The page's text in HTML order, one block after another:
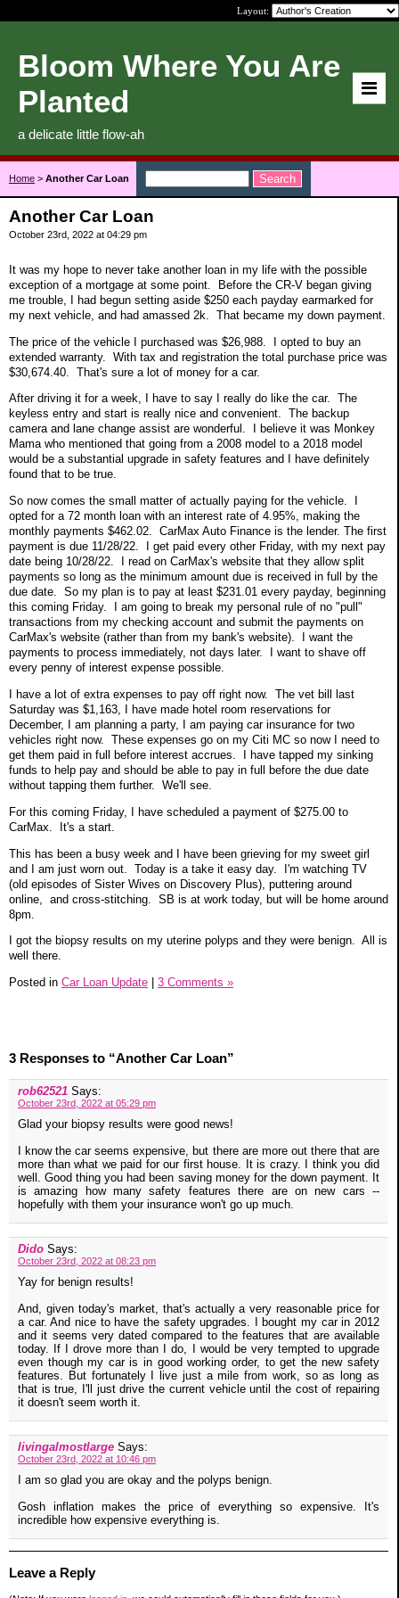
Layout:
Bloom Where You Are
Planted
a delicate little flow-ah
Home > Another Car Loan
Another Car Loan
October 23rd, 2022 at 04:29 pm
It was my hope to never take another loan in my life with the possible
exception of a mortgage at some point. Before the CR-V began giving
me trouble, I had begun setting aside $250 each payday earmarked for
my next vehicle, and had amassed 2k. That became my down payment.
The price of the vehicle I purchased was $26,988. I opted to buy an
extended warranty. With tax and registration the total purchase price was
$30,674.40. That's sure a lot of money for a car.
After driving it for a week, I have to say I really do like the car. The
keyless entry and start is really nice and convenient. The backup
camera and lane change assist are wonderful. I believe it was Monkey
Mama who mentioned that going from a 2008 model to a 2018 model
would be a substantial upgrade in safety features and I have definitely
found that to be true.
So now comes the small matter of actually paying for the vehicle. I
opted for a 72 month loan with an interest rate of 4.95%, making the
monthly payments $462.02. CarMax Auto Finance is the lender. The first
payment is due 11/28/22. I get paid every other Friday, with my next pay
date being 10/28/22. I read on CarMax's website that they allow split
payments so long as the minimum amount due is received in full by the
due date. So my plan is to pay at least $231.01 every payday, beginning
this coming Friday. I am going to break my personal rule of no "pull"
transactions from my checking account and submit the payments on
CarMax's website (rather than from my bank's website). I want the
payments to process immediately, not days later. I want to shave off
every penny of interest expense possible.
I have a lot of extra expenses to pay off right now. The vet bill last
Saturday was $1,163, I have made hotel room reservations for
December, I am planning a party, I am paying car insurance for two
vehicles right now. These expenses go on my Citi MC so now I need to
get them paid in full before interest accrues. I have tapped my sinking
funds to help pay and should be able to pay in full before the due date
without tapping them further. We'll see.
For this coming Friday, I have scheduled a payment of $275.00 to
CarMax. It's a start.
This has been a busy week and I have been grieving for my sweet girl
and I am just worn out. Today is a take it easy day. I'm watching TV
(old episodes of Sister Wives on Discovery Plus), puttering around
online, and cross-stitching. SB is at work today, but will be home around
8pm.
I got the biopsy results on my uterine polyps and they were benign. All is
well there.
Posted in Car Loan Update 3 Comments »
3 Responses to “Another Car Loan”
rob62521 Says:
October 23rd, 2022 at 05:29 pm
Glad your biopsy results were good news!
I know the car seems expensive, but there are more out there that are
more than what we paid for our first house. It is crazy. I think you did
well. Good thing you had been saving money for the down payment. It
is amazing how many safety features there are on new cars --
hopefully with them your insurance won't go up much.
Dido Says:
October 23rd, 2022 at 08:23 pm
Yay for benign results!
And, given today's market, that's actually a very reasonable price for
a car. And nice to have the safety upgrades. I bought my car in 2012
and it seems very dated compared to the features that are available
today. If I drove more than I do, I would be very tempted to upgrade
even though my car is in good working order, to get the new safety
features. But fortunately I live just a mile from work, so as long as
that is true, I'll just drive the current vehicle until the cost of repairing
it doesn't seem worth it.
livingalmostlarge Says:
October 23rd, 2022 at 10:46 pm
I am so glad you are okay and the polyps benign.
Gosh inflation makes the price of everything so expensive. It's
incredible how expensive everything is.
Leave a Reply